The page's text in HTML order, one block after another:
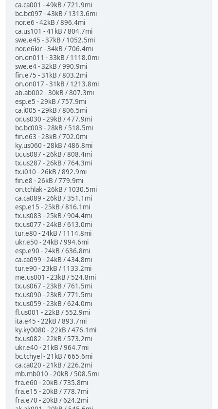
ca.ca001 - 49kB / 721.9mi
bc.bc097 - 43kB / 1313.6mi
nor.e6 - 42kB / 896.4mi
ca.us101 - 41kB / 804.7mi
swe.e45 - 37kB / 1052.5mi
nor.e6kir - 34kB / 706.4mi
on.on011 - 33kB / 1118.0mi
swe.e4 - 32kB / 990.9mi
fin.e75 - 31kB / 803.2mi
on.on017 - 31kB / 1213.8mi
ab.ab002 - 30kB / 807.3mi
esp.e5 - 29kB / 757.9mi
ca.i005 - 29kB / 806.5mi
or.us030 - 29kB / 477.9mi
bc.bc003 - 28kB / 518.5mi
fin.e63 - 28kB / 702.0mi
ky.us060 - 28kB / 486.8mi
tx.us087 - 26kB / 808.4mi
tx.us287 - 26kB / 764.3mi
tx.i010 - 26kB / 892.9mi
fin.e8 - 26kB / 779.9mi
on.tchlak - 26kB / 1030.5mi
ca.ca089 - 26kB / 351.1mi
esp.e15 - 25kB / 816.1mi
tx.us083 - 25kB / 904.4mi
tx.us077 - 24kB / 613.0mi
tur.e80 - 24kB / 1114.8mi
ukr.e50 - 24kB / 994.6mi
esp.e90 - 24kB / 636.8mi
ca.ca099 - 24kB / 434.8mi
tur.e90 - 23kB / 1133.2mi
me.us001 - 23kB / 524.8mi
tx.us067 - 23kB / 761.5mi
tx.us090 - 23kB / 771.5mi
tx.us059 - 23kB / 624.0mi
fl.us001 - 22kB / 552.9mi
ita.e45 - 22kB / 893.7mi
ky.ky0080 - 22kB / 476.1mi
tx.us082 - 22kB / 573.2mi
ukr.e40 - 21kB / 964.7mi
bc.tchyel - 21kB / 665.6mi
ca.ca020 - 21kB / 226.2mi
mb.mb010 - 20kB / 508.5mi
fra.e60 - 20kB / 735.8mi
fra.e15 - 20kB / 778.7mi
fra.e70 - 20kB / 624.2mi